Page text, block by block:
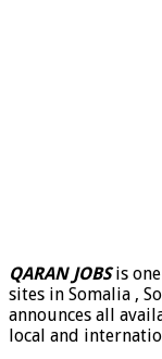
QARAN JOBSis
sites in Somalia ,
announces all
local and